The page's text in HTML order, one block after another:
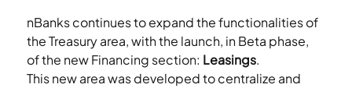
nBanks continues to expand the functionalities of
the Treasury area, with the launch, in Beta phase,
of the new Financing section: Leasings.
This new area was developed to centralize and